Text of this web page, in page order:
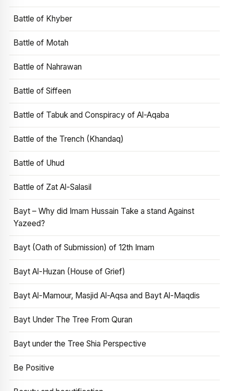
Battle of Khyber
Battle of Motah
Battle of Nahrawan
Battle of Siffeen
Battle of Tabuk and Conspiracy of Al-Aqaba
Battle of the Trench (Khandaq)
Battle of Uhud
Battle of Zat Al-Salasil
Bayt – Why did Imam Hussain Take a stand Against
Yazeed?
Bayt (Oath of Submission) of 12th Imam
Bayt Al-Huzan (House of Grief)
Bayt Al-Mamour, Masjid Al-Aqsa and Bayt Al-Maqdis
Bayt Under The Tree From Quran
Bayt under the Tree Shia Perspective
Be Positive